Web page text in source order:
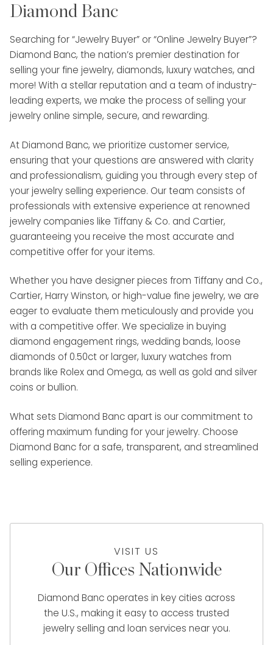
Diamond Banc
Searching for “Jewelry Buyer” or “Online Jewelry Buyer”?
Diamond Banc, the nation’s premier destination for
selling your fine jewelry, diamonds, luxury watches, and
more! With a stellar reputation and a team of industry-
leading experts, we make the process of selling your
jewelry online simple, secure, and rewarding.
At Diamond Banc, we prioritize customer service,
ensuring that your questions are answered with clarity
and professionalism, guiding you through every step of
your jewelry selling experience. Our team consists of
professionals with extensive experience at renowned
jewelry companies like Tiffany & Co. and Cartier,
guaranteeing you receive the most accurate and
competitive offer for your items.
Whether you have designer pieces from Tiffany and Co.,
Cartier, Harry Winston, or high-value fine jewelry, we are
eager to evaluate them meticulously and provide you
with a competitive offer. We specialize in buying
diamond engagement rings, wedding bands, loose
diamonds of 0.50ct or larger, luxury watches from
brands like Rolex and Omega, as well as gold and silver
coins or bullion.
What sets Diamond Banc apart is our commitment to
offering maximum funding for your jewelry. Choose
Diamond Banc for a safe, transparent, and streamlined
selling experience.
VISIT US
Our Offices Nationwide
Diamond Banc operates in key cities across
the U.S., making it easy to access trusted
jewelry selling and loan services near you.